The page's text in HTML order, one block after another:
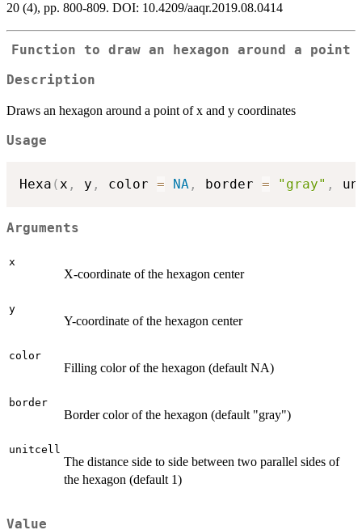
20 (4), pp. 800-809. DOI: 10.4209/aaqr.2019.08.0414
Function to draw an hexagon around a point
Description
Draws an hexagon around a point of x and y coordinates
Usage
Hexa (x , y , color = NA , border = "gray" ,
Arguments
x
X-coordinate of the hexagon center
y
Y-coordinate of the hexagon center
color
Filling color of the hexagon (default NA)
border
Border color of the hexagon (default "gray")
unitcell
The distance side to side between two parallel sides of
the hexagon (default 1)
Value